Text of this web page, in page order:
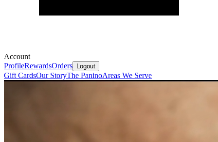
Account
ProfileRewardsOrders Logout
Gift CardsOur StoryThe PaninoAreas We Serve